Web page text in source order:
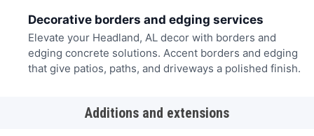
Decorative borders and edging services
Elevate your Headland, AL decor with borders and
edging concrete solutions. Accent borders and edging
that give patios, paths, and driveways a polished finish.
Additions and extensions